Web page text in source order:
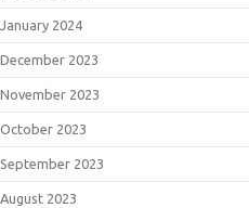
January 2024
December 2023
November 2023
October 2023
September 2023
August 2023